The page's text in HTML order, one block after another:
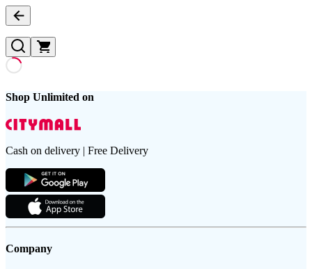
Shop Unlimited on
Cash on delivery | Free Delivery
Company